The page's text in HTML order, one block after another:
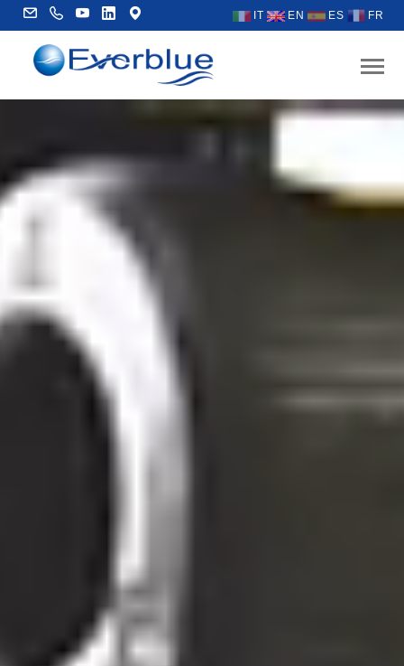
IT EN ES FR